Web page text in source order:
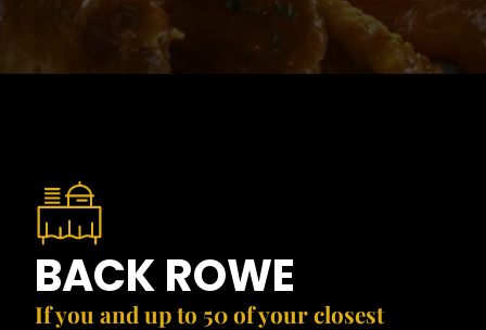
BACK ROWE
If you and up to 50 of your closest